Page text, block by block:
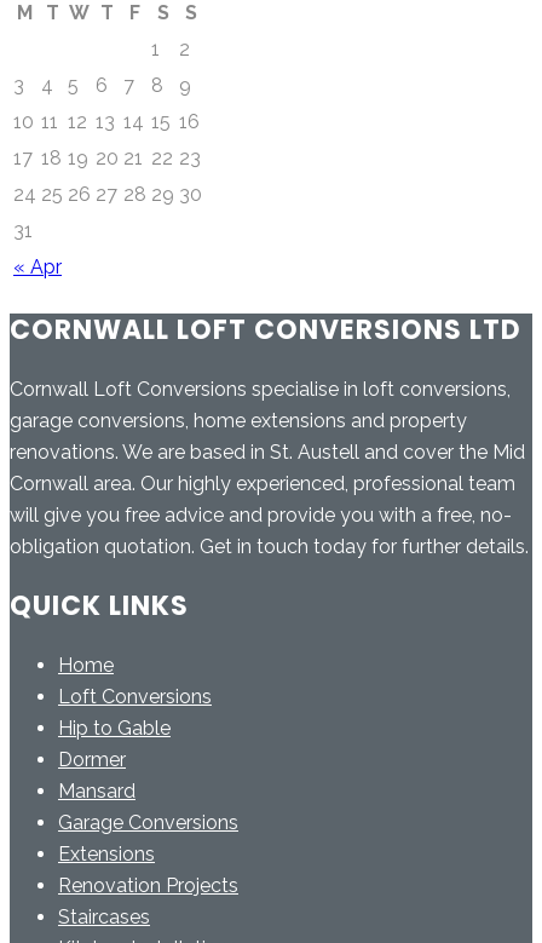
M
T W T F S S
« Apr
1
2
3
4 5 6 7 8
9
10 11 12 13 14 15 16
17 18 19 20 21 22 23
24 25 26 27 28 29 30
31
CORNWALL LOFT CONVERSIONS LTD
Cornwall Loft Conversions specialise in loft conversions,
garage conversions, home extensions and property
renovations. We are based in St. Austell and cover the Mid
Cornwall area. Our highly experienced, professional team
will give you free advice and provide you with a free, no-
obligation quotation. Get in touch today for further details.
QUICK LINKS
Home
Loft Conversions
Hip to Gable
Dormer
Mansard
Garage Conversions
Extensions
Renovation Projects
Staircases